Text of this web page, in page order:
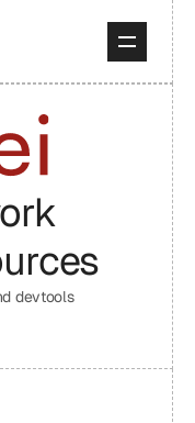
devtools